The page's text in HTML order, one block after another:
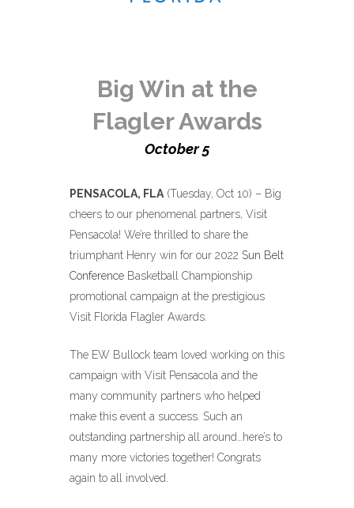
Big Win at the
Flagler Awards
October 5
PENSACOLA, FLA (Tuesday, Oct 10) – Big
cheers to our phenomenal partners, Visit
Pensacola! We’re thrilled to share the
triumphant Henry win for our 2022 Sun Belt
Conference Basketball Championship
promotional campaign at the prestigious
Visit Florida Flagler Awards.
The EW Bullock team loved working on this
campaign with Visit Pensacola and the
many community partners who helped
make this event a success. Such an
outstanding partnership all around…here’s to
many more victories together! Congrats
again to all involved.